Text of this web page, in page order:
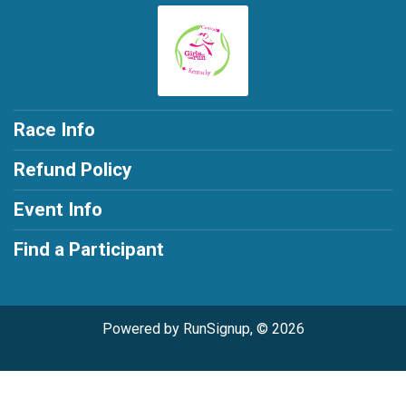
Race Info
Refund Policy
Event Info
Find a Participant
Powered by RunSignup, © 2026